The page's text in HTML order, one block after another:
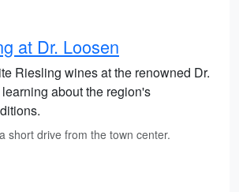
at Dr. Loosen
Riesling wines at the renowned Dr.
about the region's
short drive from the town center.